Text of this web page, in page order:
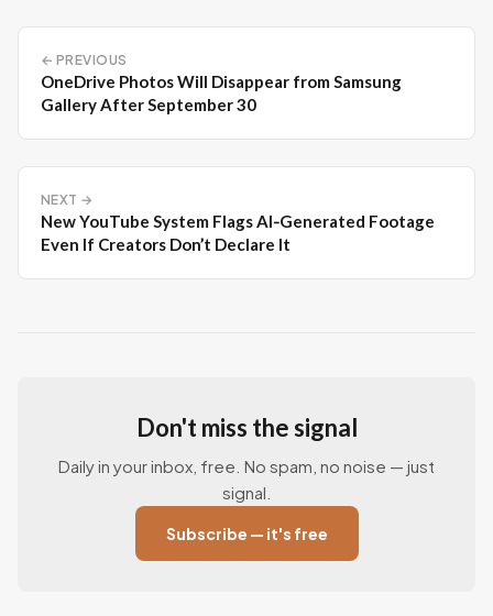
← PREVIOUS
OneDrive Photos Will Disappear from Samsung
Gallery After September 30
NEXT →
New YouTube System Flags AI‑Generated Footage
Even If Creators Don’t Declare It
Don't miss the signal
Daily in your inbox, free. No spam, no noise — just
signal.
Subscribe — it's free